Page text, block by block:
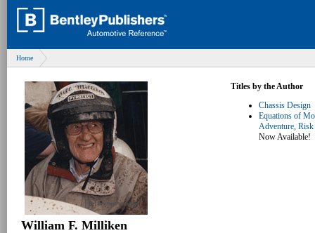
Home
Titles by the Author
Chassis Design
Equations of
Adventure,
Now Available!
William F. Milliken